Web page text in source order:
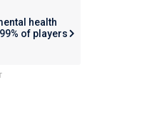
health
of players